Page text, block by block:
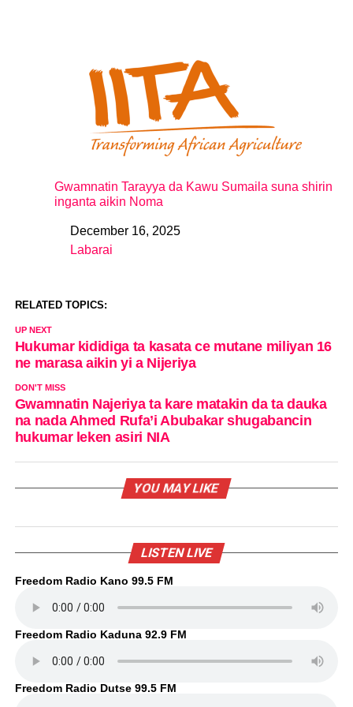
Gwamnatin Tarayya da Kawu Sumaila suna shirin
inganta aikin Noma
DateDecember 16, 2025
In relation to
Labarai
RELATED TOPICS:
UP NEXT
Hukumar kididiga ta kasata ce mutane miliyan 16
ne marasa aikin yi a Nijeriya
DON'T MISS
Gwamnatin Najeriya ta kare matakin da ta dauka
na nada Ahmed Rufa’i Abubakar shugabancin
hukumar leken asiri NIA
YOU MAY LIKE
LISTEN LIVE
Freedom Radio Kano 99.5 FM
Freedom Radio Kaduna 92.9 FM
Freedom Radio Dutse 99.5 FM